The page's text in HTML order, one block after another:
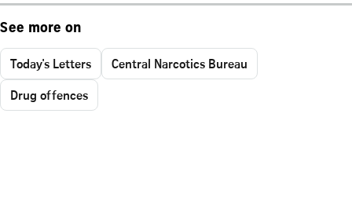
See more on
Today's Letters
Central Narcotics Bureau
Drug offences